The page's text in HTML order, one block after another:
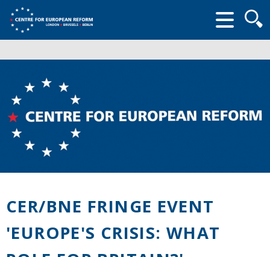
form
CER/BNE FRINGE EVENT
'EUROPE'S CRISIS: WHAT